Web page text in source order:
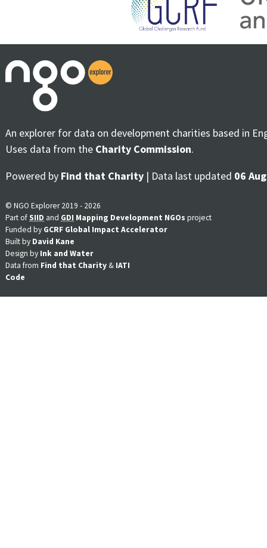
An explorer for data on development charities based in
Uses data from the Charity Commission.
Powered by Find that Charity | Data last updated 06
© NGO Explorer 2019 - 2026
Part ofSIID and GDI Mapping Development NGOs project
Funded by GCRF Global Impact Accelerator
Built by David Kane
Design by Ink and Water
Data from Find that Charity & IATI
Code